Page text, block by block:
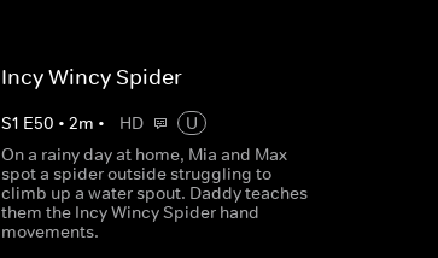
Incy Wincy Spider
S1 E50 • 2m • HD
U
On a rainy day at home, Mia and Max
spot a spider outside struggling to
climb up a water spout. Daddy teaches
them the Incy Wincy Spider hand
movements.